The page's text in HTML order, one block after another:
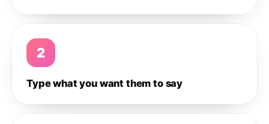
2
Type what you want them to say